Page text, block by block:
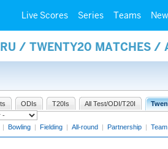
Live Scores Series Teams
/ TWENTY20 MATCHES /
ODIs T20Is All Test/ODI/T20I
| Bowling | Fielding | All-round | Partnership | Team